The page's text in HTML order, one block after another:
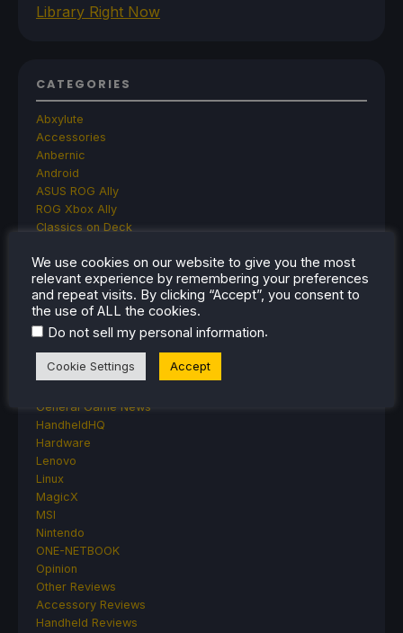
Library Right Now
CATEGORIES
Abxylute
Accessories
Anbernic
Android
ASUS ROG Ally
ROG Xbox Ally
Classics on Deck
Cryobyte33
Deals
Deck Mods
Emulation
Events
Featured Post
Game News
General Game News
HandheldHQ
Hardware
Lenovo
Linux
MagicX
MSI
Nintendo
ONE-NETBOOK
Opinion
Other Reviews
Accessory Reviews
Handheld Reviews
We use cookies on our website to give you the most
relevant experience by remembering your preferences
and repeat visits. By clicking “Accept”, you consent to
the use of ALL the cookies.
Do not sell my personal information.
Cookie Settings Accept